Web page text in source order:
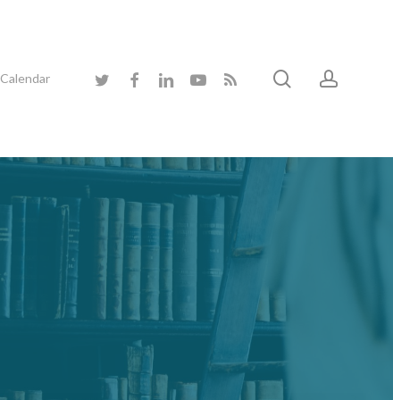
Calendar twitter facebooklinkedinyoutubeRSS search